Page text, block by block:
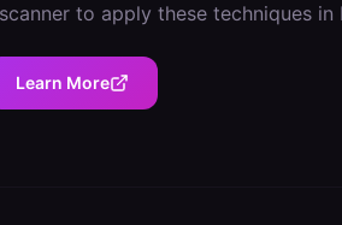
to apply these techniques in
Learn More